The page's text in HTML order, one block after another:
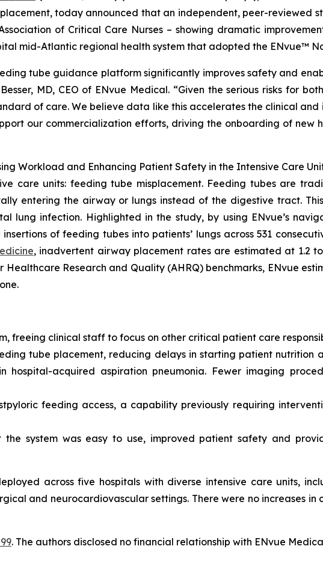
today announced that an independent, peer-reviewed
of Critical Care Nurses – showing dramatic
mid-Atlantic regional health system that adopted the ENvue™
tube guidance platform significantly improves safety and
MD, CEO of ENvue Medical. “Given the serious risks for
of care. We believe data like this accelerates the clinical and
our commercialization efforts, driving the onboarding of new
Workload and Enhancing Patient Safety in the Intensive Care
care units: feeding tube misplacement. Feeding tubes are
entering the airway or lungs instead of the digestive tract.
lung infection. Highlighted in the study, by using ENvue’s
of feeding tubes into patients’ lungs across 531
, inadvertent airway placement rates are estimated at 1.2
Research and Quality (AHRQ) benchmarks, ENvue
freeing clinical staff to focus on other critical patient care
tube placement, reducing delays in starting patient nutrition
acquired aspiration pneumonia. Fewer imaging
feeding access, a capability previously requiring
system was easy to use, improved patient safety and
across five hospitals with diverse intensive care units,
and neurocardiovascular settings. There were no increases in
. The authors disclosed no financial relationship with ENvue